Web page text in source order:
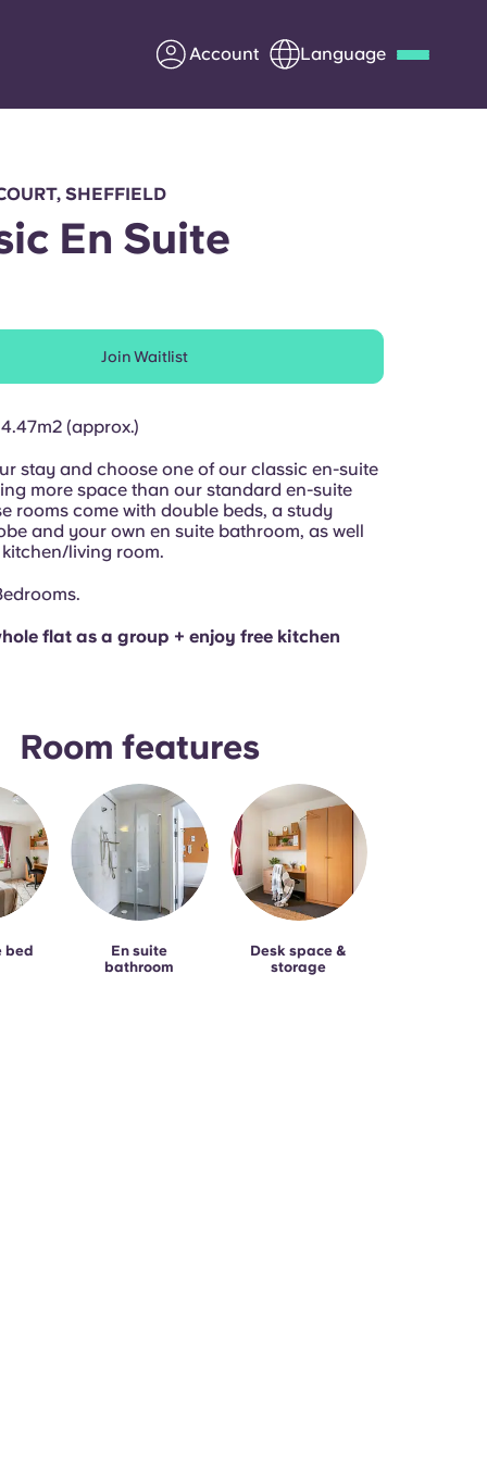
Account Language
Information for Parents
Get in touch
SHEFFIELD
En Suite
Join Waitlist
(approx.)
stay and choose one of our classic en-suite
more space than our standard en-suite
rooms come with double beds, a study
and your own en suite bathroom, as well
living room.
flat as a group + enjoy free kitchen
Room features
bed
En suite
bathroom
Desk space &
storage